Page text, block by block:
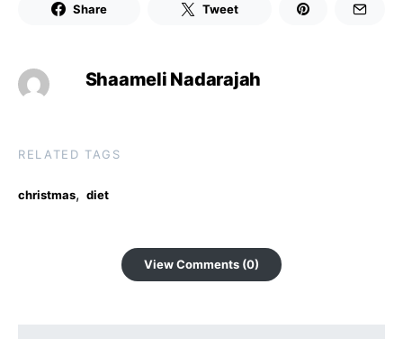
Share Tweet
Shaameli Nadarajah
RELATED TAGS
christmas, diet
View Comments (0)